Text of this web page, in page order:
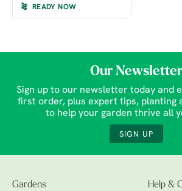
READY NOW
Our Newsletter
Sign up to our newsletter today and
first order, plus expert tips, planting
to help your garden thrive all
SIGN UP
Gardens Help &